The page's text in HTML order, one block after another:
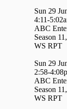
Sun 29
4:11-
ABC
Season
WS RPT
Sun 29
2:58-
ABC
Season
WS RPT